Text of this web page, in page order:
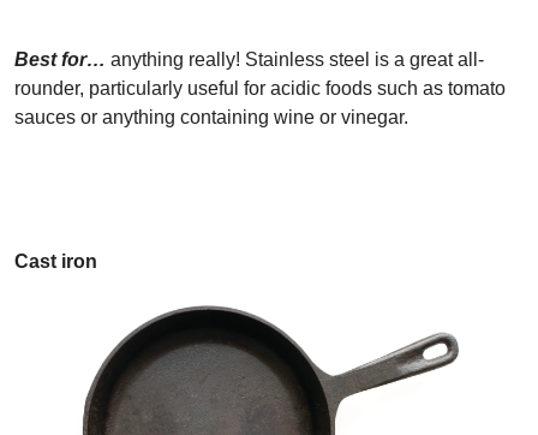
Best for… anything really! Stainless steel is a great all-
rounder, particularly useful for acidic foods such as tomato
sauces or anything containing wine or vinegar.
Cast iron